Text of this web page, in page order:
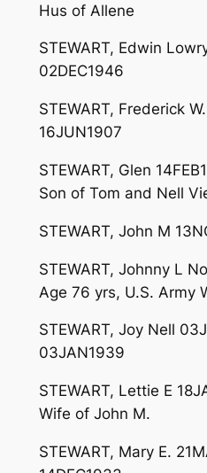
Hus of Allene
STEWART, Edwin
02DEC1946
STEWART, Frederick
16JUN1907
STEWART, Glen
Son of Tom and Nell
STEWART, John M
STEWART, Johnny L
Age 76 yrs, U.S. Army
STEWART, Joy Nell
03JAN1939
STEWART, Lettie E
Wife of John M.
STEWART, Mary E.